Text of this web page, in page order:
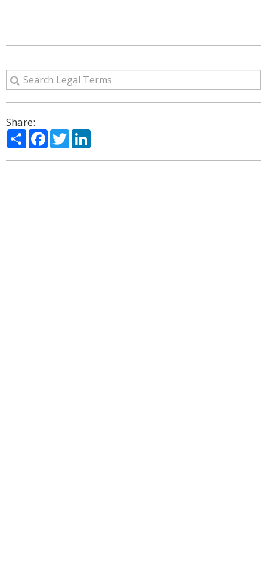
Share:
ShareFacebook
Twitter